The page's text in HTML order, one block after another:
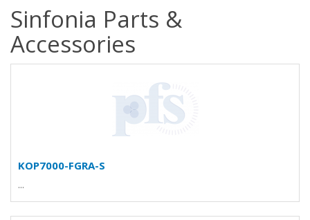
Sinfonia Parts &
Accessories
KOP7000-FGRA-S
...